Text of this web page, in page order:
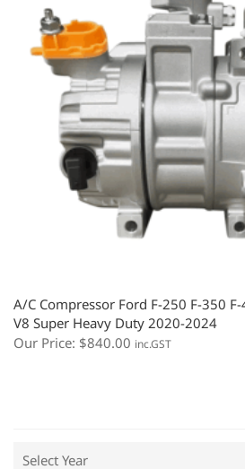
A/C Compressor Ford F-250 F-350
V8 Super Heavy Duty 2020-2024
Our Price: $840.00 inc.GST